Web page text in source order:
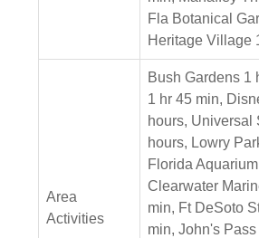
Fla Botanical
Heritage Village
Area
Activities
Bush Gardens 1
1 hr 45 min,
hours, Universal
hours, Lowry
Florida
Clearwater
min, Ft DeSoto
min, John's